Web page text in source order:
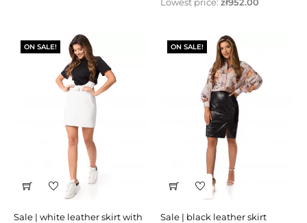
ON SALE!
sale | white leather skirt with
ON SALE!
sale | black leather skirt